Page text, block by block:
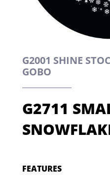
G2001 SHINE
GOBO
G2711
FEATURES